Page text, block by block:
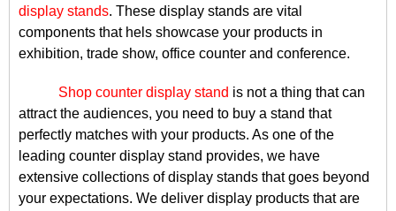
display stands. These display stands are vital
components that hels showcase your products in
exhibition, trade show, office counter and conference.
Shop counter display stand is not a thing that can
attract the audiences, you need to buy a stand that
perfectly matches with your products. As one of the
leading counter display stand provides, we have
extensive collections of display stands that goes beyond
your expectations. We deliver display products that are